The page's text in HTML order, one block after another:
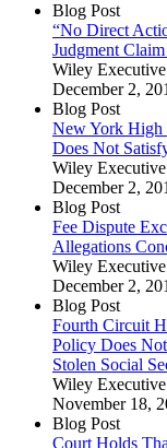
Blog Post
“No Direct
Judgment
Wiley
December 2,
Blog Post
New York High
Does Not
Wiley
December 2,
Blog Post
Fee Dispute
Allegations
Wiley
December 2,
Blog Post
Fourth Circuit
Policy Does
Stolen Social
Wiley
November 18,
Blog Post
Court Holds